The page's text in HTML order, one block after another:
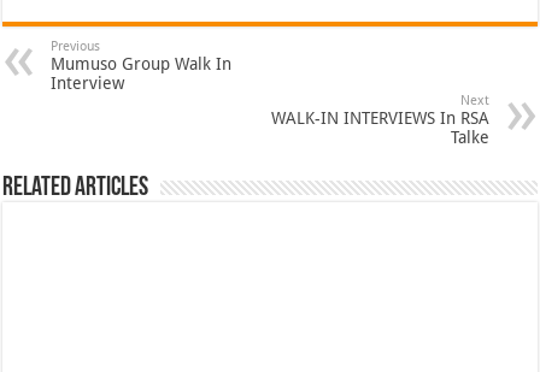
Previous
Mumuso Group Walk In
Interview
Next
WALK-IN INTERVIEWS In RSA
Talke
Related Articles